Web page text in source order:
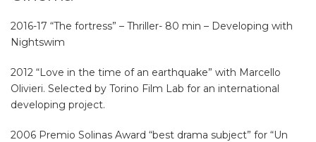
2016-17 “The fortress” – Thriller- 80 min – Developing with
Nightswim
2012 “Love in the time of an earthquake” with Marcello
Olivieri. Selected by Torino Film Lab for an international
developing project.
2006 Premio Solinas Award “best drama subject” for “Un